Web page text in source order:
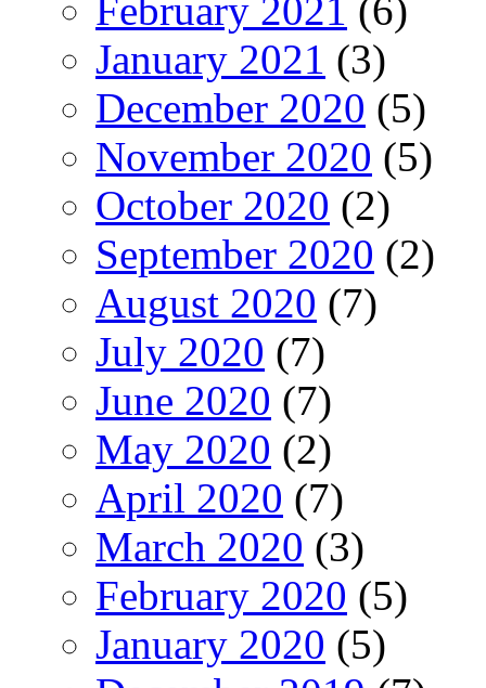
February 2021 (6)
January 2021 (3)
December 2020 (5)
November 2020 (5)
October 2020 (2)
September 2020 (2)
August 2020 (7)
July 2020 (7)
June 2020 (7)
May 2020 (2)
April 2020 (7)
March 2020 (3)
February 2020 (5)
January 2020 (5)